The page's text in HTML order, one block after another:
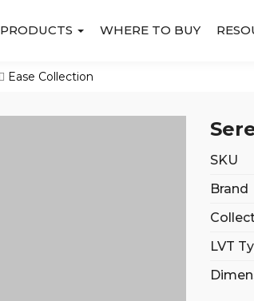
PRODUCTS WHERE TO BUY
Ease Collection
SKU
Brand
LVT